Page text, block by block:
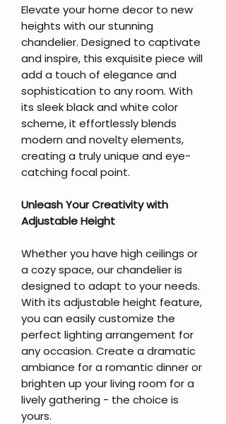
Elevate your home decor to new
heights with our stunning
chandelier. Designed to captivate
and inspire, this exquisite piece will
add a touch of elegance and
sophistication to any room. With
its sleek black and white color
scheme, it effortlessly blends
modern and novelty elements,
creating a truly unique and eye-
catching focal point.
Unleash Your Creativity with
Adjustable Height
Whether you have high ceilings or
a cozy space, our chandelier is
designed to adapt to your needs.
With its adjustable height feature,
you can easily customize the
perfect lighting arrangement for
any occasion. Create a dramatic
ambiance for a romantic dinner or
brighten up your living room for a
lively gathering - the choice is
yours.